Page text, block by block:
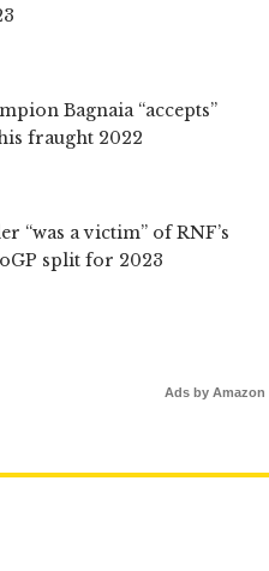
Bagnaia “accepts”
fraught 2022
“was a victim” of RNF’s
split for 2023
Ads by Amazon